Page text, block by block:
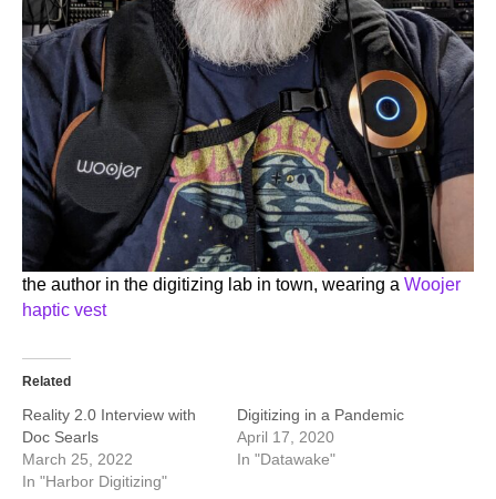
the author in the digitizing lab in town, wearing a Woojer
haptic vest
Related
Reality 2.0 Interview with
Doc Searls
March 25, 2022
In "Harbor Digitizing"
Digitizing in a Pandemic
April 17, 2020
In "Datawake"